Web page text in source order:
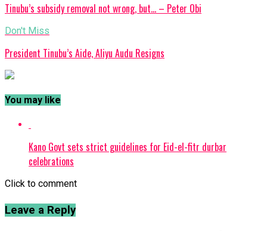
Tinubu’s subsidy removal not wrong, but… – Peter Obi
Don't Miss
President Tinubu’s Aide, Aliyu Audu Resigns
You may like
Kano Govt sets strict guidelines for Eid-el-fitr durbar
celebrations
Click to comment
Leave a Reply